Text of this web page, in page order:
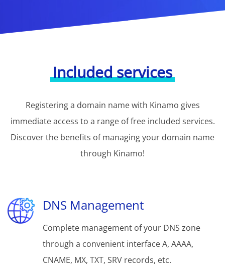
Included services
Registering a domain name with Kinamo gives
immediate access to a range of free included services.
Discover the benefits of managing your domain name
through Kinamo!
DNS Management
Complete management of your DNS zone
through a convenient interface A, AAAA,
CNAME, MX, TXT, SRV records, etc.